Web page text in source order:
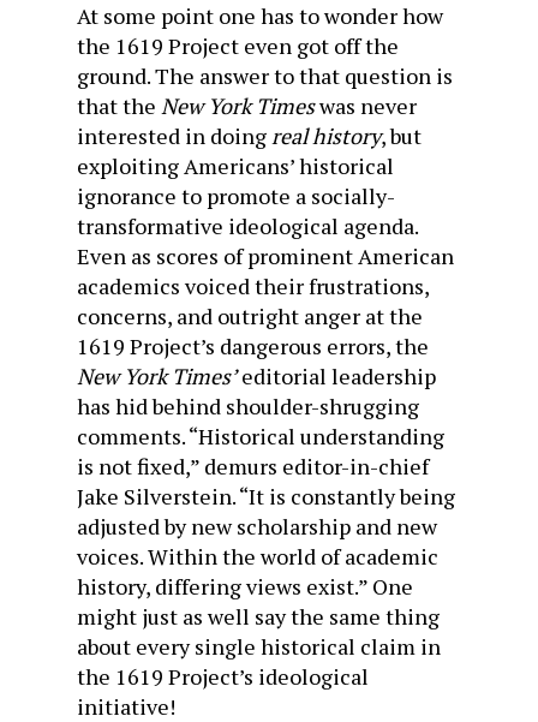
At some point one has to wonder how
the 1619 Project even got off the
ground. The answer to that question is
that the New York Timeswas never
interested in doingreal history, but
exploiting Americans’ historical
ignorance to promote a socially-
transformative ideological agenda.
Even as scores of prominent American
academics voiced their frustrations,
concerns, and outright anger at the
1619 Project’s dangerous errors, the
New York Times’editorial leadership
has hid behind shoulder-shrugging
comments. “Historical understanding
is not fixed,” demurs editor-in-chief
Jake Silverstein. “It is constantly being
adjusted by new scholarship and new
voices. Within the world of academic
history, differing views exist.” One
might just as well say the same thing
about every single historical claim in
the 1619 Project’s ideological
initiative!